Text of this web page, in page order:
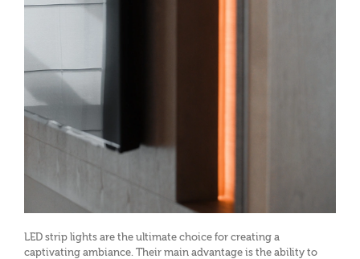
LED strip lights are the ultimate choice for creating a
captivating ambiance. Their main advantage is the ability to